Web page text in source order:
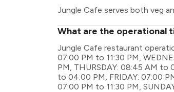
Jungle Cafe serves both veg
What are the operational
Jungle Cafe restaurant
07:00 PM to 11:30 PM,
PM, THURSDAY: 08:45 AM to
to 04:00 PM, FRIDAY: 07:00
07:00 PM to 11:30 PM,